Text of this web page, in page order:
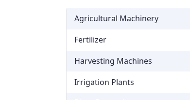
Agricultural Machinery
Fertilizer
Harvesting Machines
Irrigation Plants